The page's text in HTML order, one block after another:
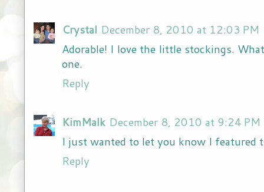
Crystal December 8, 2010 at 12:03 PM
Adorable! I love the little stockings.
one.
Reply
KimMalk December 8, 2010 at 9:24 PM
I just wanted to let you know I featured
Reply